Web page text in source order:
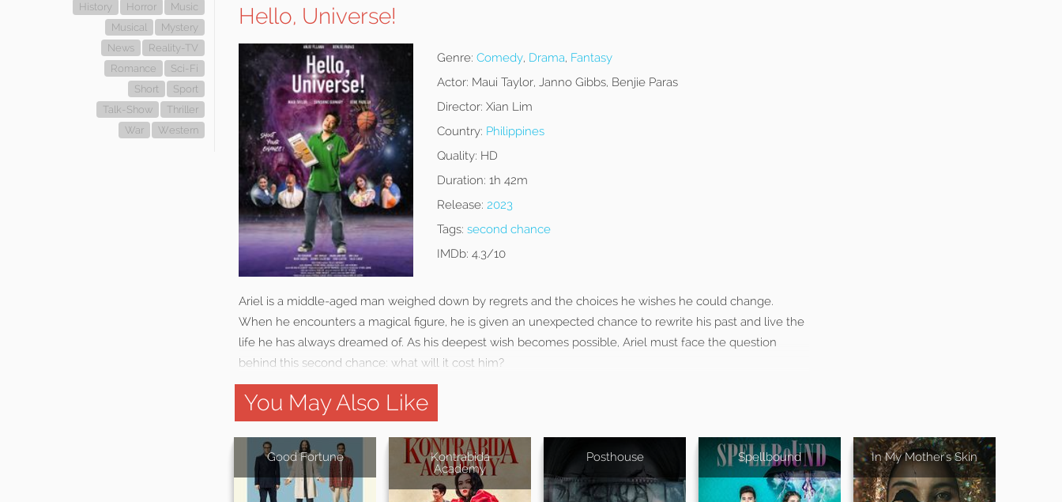
History
Horror
Music
Musical
Mystery
News
Reality-TV
Romance
Sci-Fi
Short
Sport
Talk-Show
Thriller
War
Western
Hello, Universe!
Genre: Comedy, Drama, Fantasy
Actor: Maui Taylor, Janno Gibbs, Benjie Paras
Director: Xian Lim
Country: Philippines
Quality: HD
Duration: 1h 42m
Release: 2023
Tags: second chance
IMDb: 4.3/10
Ariel is a middle-aged man weighed down by regrets and the choices he wishes he could change.
When he encounters a magical figure, he is given an unexpected chance to rewrite his past and live the
life he has always dreamed of. As his deepest wish becomes possible, Ariel must face the question
behind this second chance: what will it cost him?
You May Also Like
Good Fortune
Kontrabida
Academy
Posthouse Spellbound In My Mother's Skin